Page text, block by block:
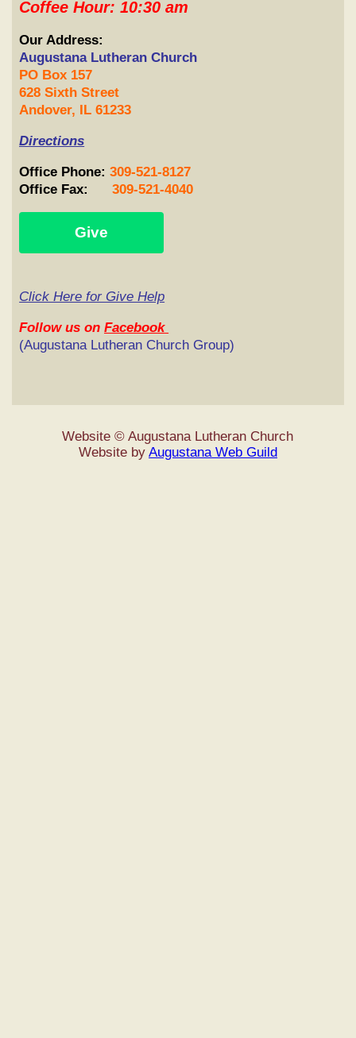
Coffee Hour: 10:30 am
Our Address:
Augustana Lutheran Church
PO Box 157
628 Sixth Street
Andover, IL 61233
Directions
Office Phone:309-521-8127
Office Fax:309-521-4040
Give
Click Here for Give Help
Followus onFacebook
(Augustana Lutheran Church Group)
Website © Augustana Lutheran Church
Website by Augustana Web Guild